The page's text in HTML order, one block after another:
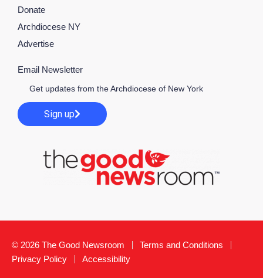
Donate
Archdiocese NY
Advertise
Email Newsletter
Get updates from the Archdiocese of New York
Sign up
© 2026 The Good Newsroom
Terms and Conditions
Privacy Policy
Accessibility